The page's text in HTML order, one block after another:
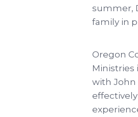
summer,
family in
Oregon
Ministries
with John